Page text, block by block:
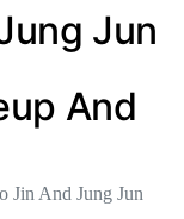
Jun
And
Jin And Jung Jun